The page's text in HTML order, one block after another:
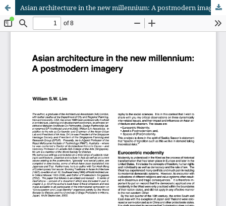
Asian architecture in the new millennium: A postmodern imagery